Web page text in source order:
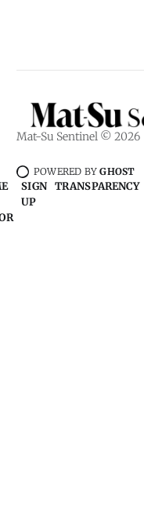
Mat-Su Sentinel © 2026
POWERED BYGHOST
SIGN
UP
TRANSPARENCY